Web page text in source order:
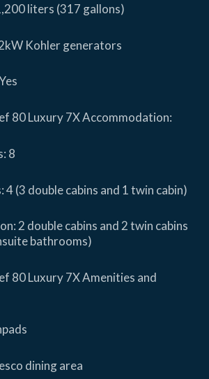
liters (317 gallons)
Kohler generators
80 Luxury 7X Accommodation:
8
4 (3 double cabins and 1 twin cabin)
2 double cabins and 2 twin cabins
bathrooms)
80 Luxury 7X Amenities and
dining area